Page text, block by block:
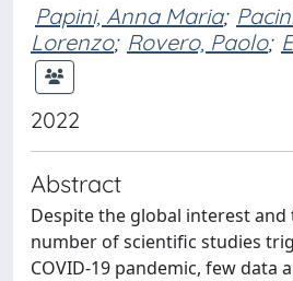
Papini, Anna Maria;
Lorenzo; Rovero, Paolo;
2022
Abstract
Despite the global interest
number of scientific studies
COVID-19 pandemic, few data